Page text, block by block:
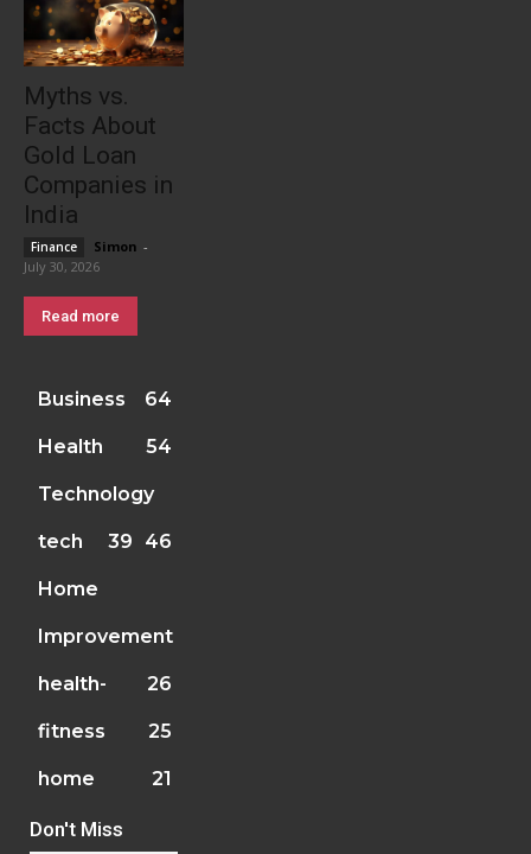
Myths vs.
Facts About
Gold Loan
Companies in
India
Finance Simon -
July 30, 2026
Read more
Business 64
Health 54
Technology
46
tech 39
Home
Improvement
26
health-
fitness 25
home 21
Don't Miss